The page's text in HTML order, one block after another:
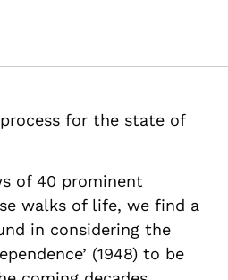
for the state of
of 40 prominent
walks of life, we find a
in considering the
(1948) to be